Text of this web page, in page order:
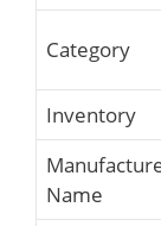
Category
Inventory
Name